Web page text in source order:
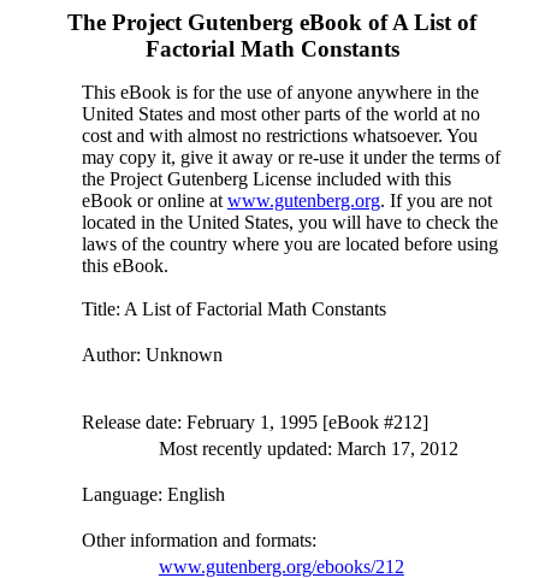
The Project Gutenberg eBook ofA List of
Factorial Math Constants
This eBook is for the use of anyone anywhere in the
United States and most other parts of the world at no
cost and with almost no restrictions whatsoever. You
may copy it, give it away or re-use it under the terms of
the Project Gutenberg License included with this
eBook or online at www.gutenberg.org. If you are not
located in the United States, you will have to check the
laws of the country where you are located before using
this eBook.
Title: A List of Factorial Math Constants
Author: Unknown
Release date: February 1, 1995 [eBook #212]
Most recently updated: March 17, 2012
Language: English
Other information and formats:
www.gutenberg.org/ebooks/212